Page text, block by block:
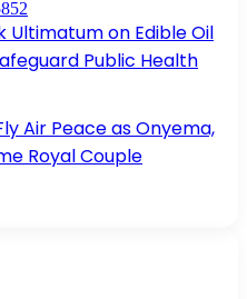
Ultimatum on Edible Oil
Public Health
Air Peace as Onyema,
Royal Couple